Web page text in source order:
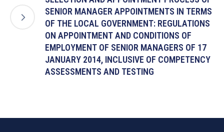
SENIOR MANAGER APPOINTMENTS IN TERMS
OF THE LOCAL GOVERNMENT: REGULATIONS
ON APPOINTMENT AND CONDITIONS OF
EMPLOYMENT OF SENIOR MANAGERS OF 17
JANUARY 2014, INCLUSIVE OF COMPETENCY
ASSESSMENTS AND TESTING